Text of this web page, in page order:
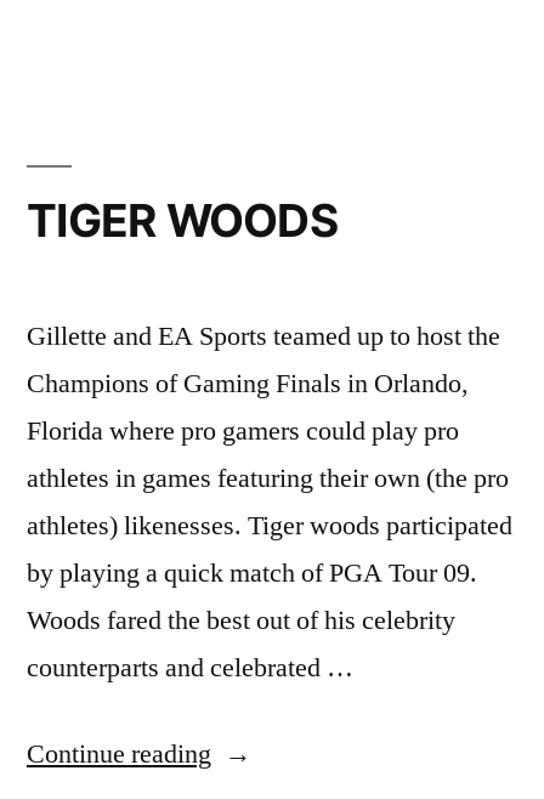
TIGER WOODS
Gillette and EA Sports teamed up to host the
Champions of Gaming Finals in Orlando,
Florida where pro gamers could play pro
athletes in games featuring their own (the pro
athletes) likenesses. Tiger woods participated
by playing a quick match of PGA Tour 09.
Woods fared the best out of his celebrity
counterparts and celebrated …
Continue reading “TIGER